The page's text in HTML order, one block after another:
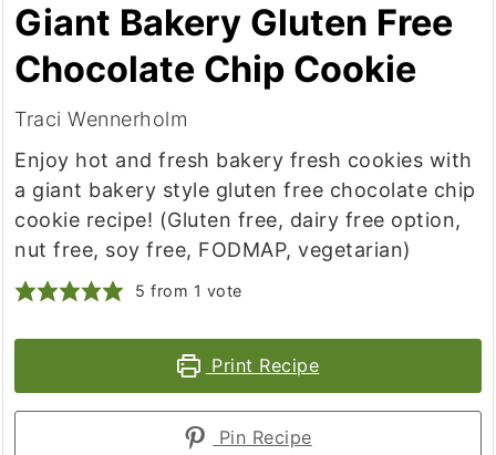
Giant Bakery Gluten Free
Chocolate Chip Cookie
Traci Wennerholm
Enjoy hot and fresh bakery fresh cookies with
a giant bakery style gluten free chocolate chip
cookie recipe! (Gluten free, dairy free option,
nut free, soy free, FODMAP, vegetarian)
5 from 1 vote
Print Recipe
Pin Recipe